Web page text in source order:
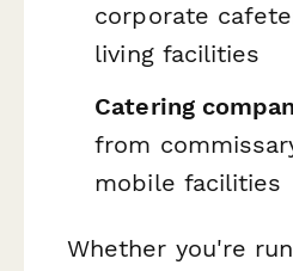
corporate
living facilities
Catering
from
mobile facilities
Whether you're